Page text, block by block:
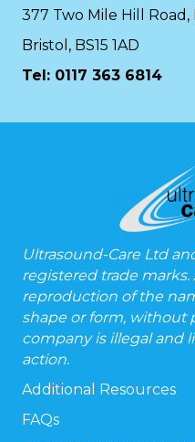
377 Two Mile Hill Road,
Bristol, BS15 1AD
Tel: 0117 363 6814
Ultrasound-Care Ltd
registered trade
reproduction of the
shape or form, without
company is illegal and
action.
Additional Resources
FAQs